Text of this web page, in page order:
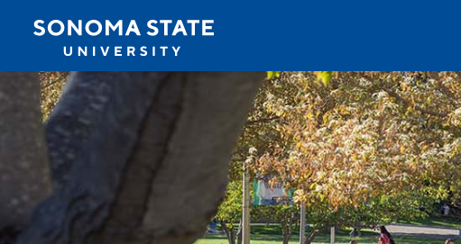
Jump to navigation